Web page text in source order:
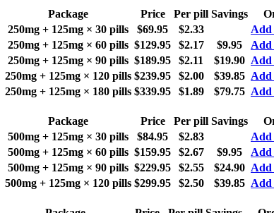
Package Price Per pill Savings
250mg + 125mg × 30 pills
$69.95 $2.33
Add
250mg + 125mg × 60 pills $129.95 $2.17 $9.95
Add
250mg + 125mg × 90 pills $189.95 $2.11 $19.90 Add
250mg + 125mg × 120 pills $239.95 $2.00 $39.85 Add
250mg + 125mg × 180 pills $339.95 $1.89 $79.75 Add
Package Price Per pill Savings
500mg + 125mg × 30 pills
$84.95 $2.83
Add
500mg + 125mg × 60 pills $159.95 $2.67 $9.95
Add
500mg + 125mg × 90 pills $229.95 $2.55 $24.90 Add
500mg + 125mg × 120 pills $299.95 $2.50 $39.85 Add